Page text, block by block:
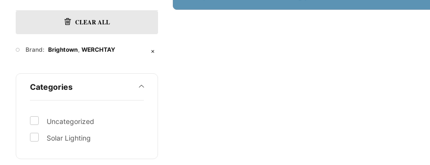
CLEAR ALL
Brand: Brightown WERCHTAY ✕
Categories
Uncategorized
Solar Lighting